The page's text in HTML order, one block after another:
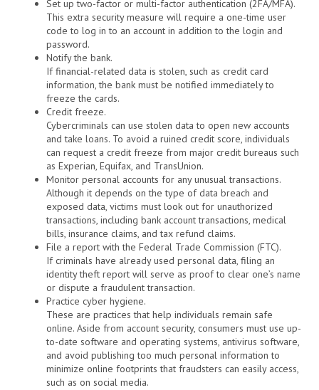
Set up two-factor or multi-factor authentication (2FA/MFA).
This extra security measure will require a one-time user
code to log in to an account in addition to the login and
password.
Notify the bank.
If financial-related data is stolen, such as credit card
information, the bank must be notified immediately to
freeze the cards.
Credit freeze.
Cybercriminals can use stolen data to open new accounts
and take loans. To avoid a ruined credit score, individuals
can request a credit freeze from major credit bureaus such
as Experian, Equifax, and TransUnion.
Monitor personal accounts for any unusual transactions.
Although it depends on the type of data breach and
exposed data, victims must look out for unauthorized
transactions, including bank account transactions, medical
bills, insurance claims, and tax refund claims.
File a report with the Federal Trade Commission (FTC).
If criminals have already used personal data, filing an
identity theft report will serve as proof to clear one’s name
or dispute a fraudulent transaction.
Practice cyber hygiene.
These are practices that help individuals remain safe
online. Aside from account security, consumers must use up-
to-date software and operating systems, antivirus software,
and avoid publishing too much personal information to
minimize online footprints that fraudsters can easily access,
such as on social media.